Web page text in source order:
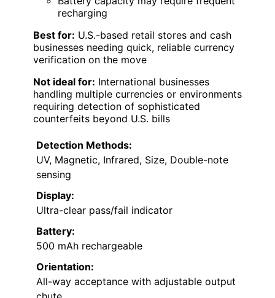
recharging
Best for: U.S.-based retail stores and cash
businesses needing quick, reliable currency
verification on the move
Not ideal for: International businesses
handling multiple currencies or environments
requiring detection of sophisticated
counterfeits beyond U.S. bills
Detection Methods:
UV, Magnetic, Infrared, Size, Double-note
sensing
Display:
Ultra-clear pass/fail indicator
Battery:
500 mAh rechargeable
Orientation:
All-way acceptance with adjustable output